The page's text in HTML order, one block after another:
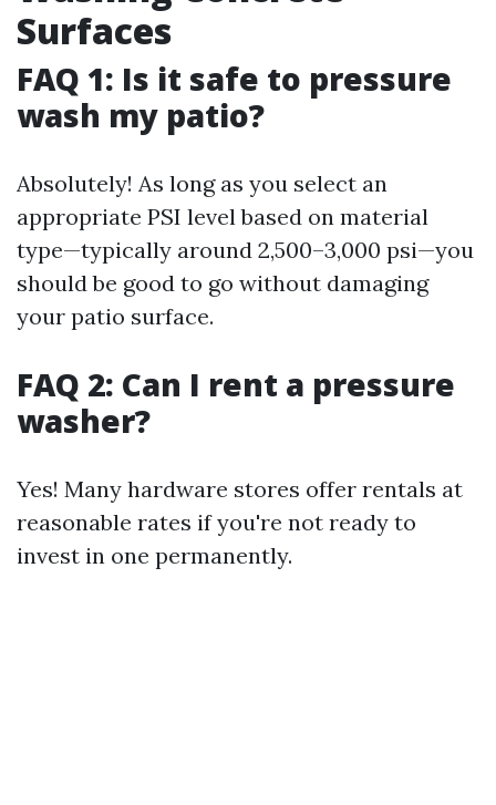
Surfaces
FAQ 1: Is it safe to pressure
wash my patio?
Absolutely! As long as you select an
appropriate PSI level based on material
type—typically around 2,500–3,000 psi—you
should be good to go without damaging
your patio surface.
FAQ 2: Can I rent a pressure
washer?
Yes! Many hardware stores offer rentals at
reasonable rates if you're not ready to
invest in one permanently.